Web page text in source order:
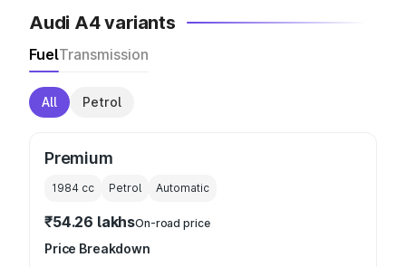
Audi A4 variants
FuelTransmission
All Petrol
Premium
1984 cc Petrol Automatic
₹54.26 lakhsOn-road price
Price Breakdown